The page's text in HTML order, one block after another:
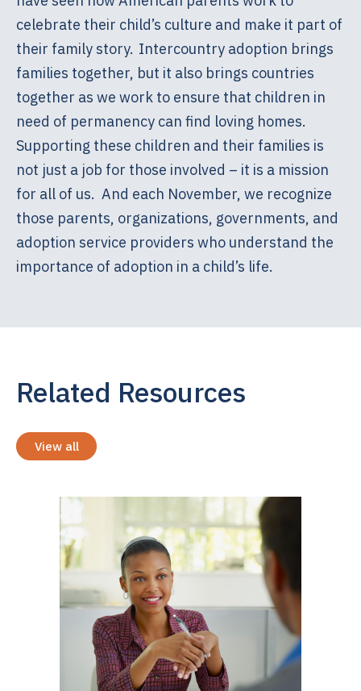
celebrate their child’s culture and make it part of
their family story. Intercountry adoption brings
families together, but it also brings countries
together as we work to ensure that children in
need of permanency can find loving homes.
Supporting these children and their families is
not just a job for those involved – it is a mission
for all of us. And each November, we recognize
those parents, organizations, governments, and
adoption service providers who understand the
importance of adoption in a child’s life.
Related Resources
View all